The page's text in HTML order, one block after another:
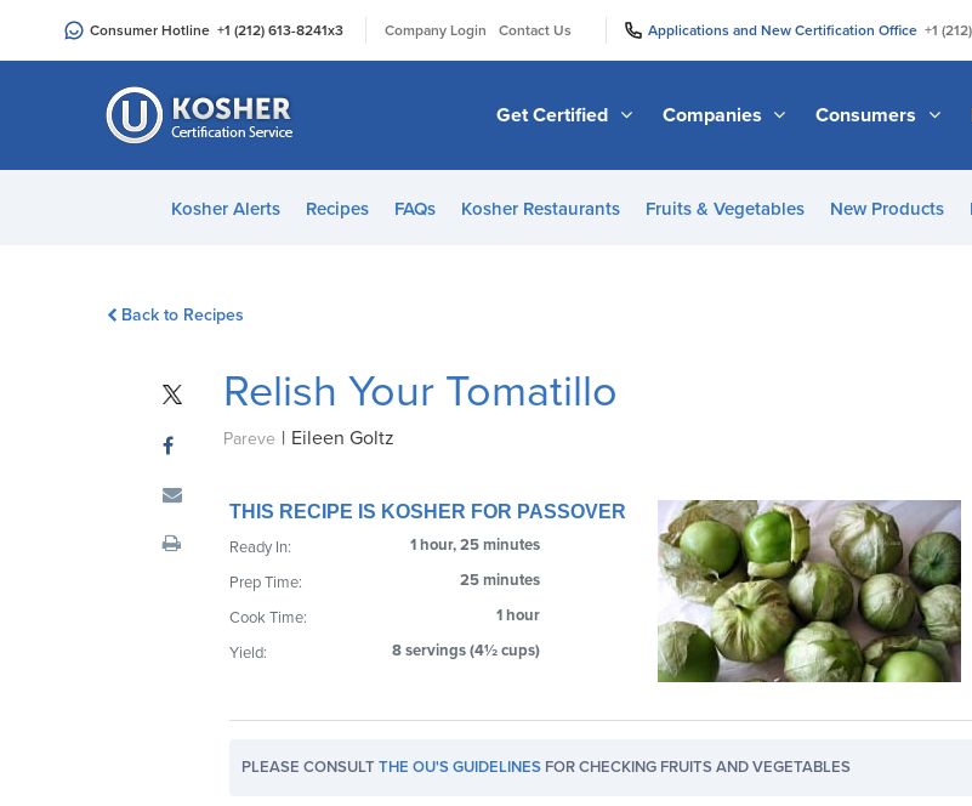
an
Consumer Hotline +1 (212) 613-8241x3 Company Login Contact Us Applications and New Certification Office +1
Get Certified Companies Consumers
Kosher Alerts Recipes FAQs Kosher Restaurants Fruits & Vegetables New Products
Back to Recipes
Relish Your Tomatillo
Pareve | Eileen Goltz
THIS RECIPE IS KOSHER FOR PASSOVER
Ready In:
1 hour, 25 minutes
Prep Time:
25 minutes
Cook Time:
1 hour
Yield:
8 servings (4½ cups)
PLEASE CONSULTTHE OU'S GUIDELINES FOR CHECKING FRUITS AND VEGETABLES